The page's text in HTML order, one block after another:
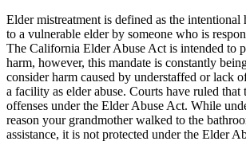
Elder mistreatment is defined as the
to a vulnerable elder by someone who is
The California Elder Abuse Act is intended to
harm, however, this mandate is constantly
consider harm caused by understaffed or lack
a facility as elder abuse. Courts have ruled that
offenses under the Elder Abuse Act. While
reason your grandmother walked to the
assistance, it is not protected under the Elder